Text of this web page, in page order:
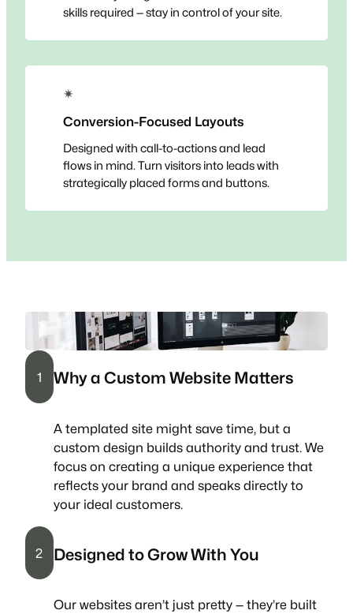
skills required — stay in control of your site.
✴
Conversion-Focused Layouts
Designed with call-to-actions and lead
flows in mind. Turn visitors into leads with
strategically placed forms and buttons.
1 Why a Custom Website Matters
A templated site might save time, but a
custom design builds authority and trust. We
focus on creating a unique experience that
reflects your brand and speaks directly to
your ideal customers.
2 Designed to Grow With You
Our websites aren’t just pretty — they’re built